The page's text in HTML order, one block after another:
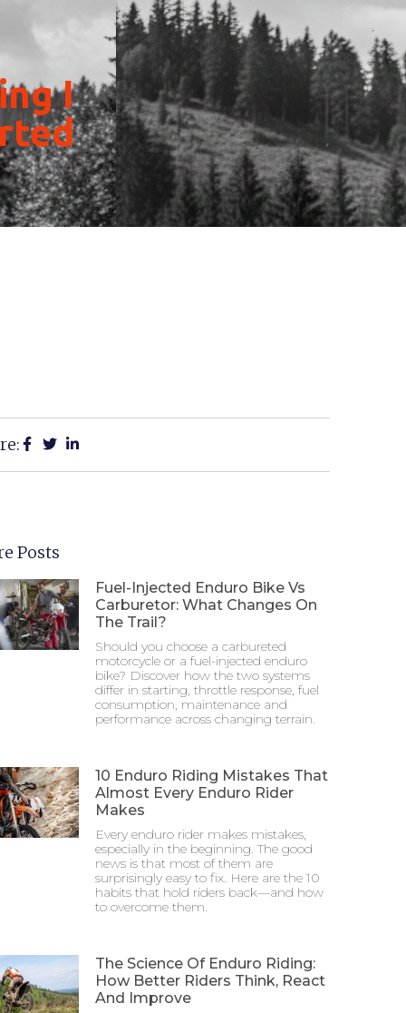
I
Posts
Fuel-Injected Enduro Bike Vs
Carburetor: What Changes On
The Trail?
Should you choose a carbureted
motorcycle or a fuel-injected enduro
bike? Discover how the two systems
differ in starting, throttle response, fuel
consumption, maintenance and
performance across changing terrain.
10 Enduro Riding Mistakes That
Almost Every Enduro Rider
Makes
Every enduro rider makes mistakes,
especially in the beginning. The good
news is that most of them are
surprisingly easy to fix. Here are the 10
habits that hold riders back—and how
to overcome them.
The Science Of Enduro Riding:
How Better Riders Think, React
And Improve